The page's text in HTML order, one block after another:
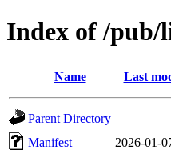
Index of /pub/
Name Last
Parent Directory
Manifest
2026-01-